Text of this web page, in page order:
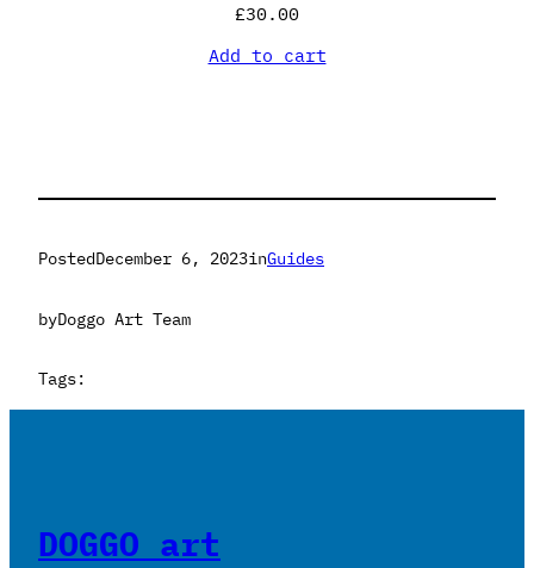
£30.00
Add to cart
PostedDecember 6, 2023inGuides
byDoggo Art Team
Tags:
DOGGO art